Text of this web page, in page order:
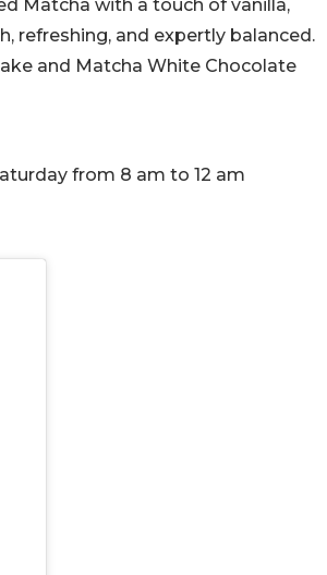
Matcha with a touch of vanilla,
refreshing, and expertly balanced.
and Matcha White Chocolate
from 8 am to 12 am